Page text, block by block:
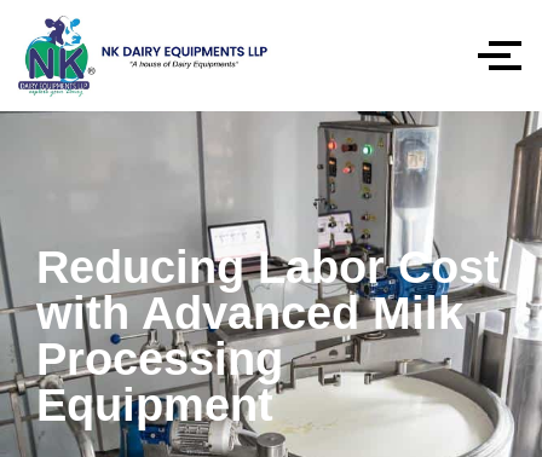
Reducing Labor Cost
with Advanced Milk
Processing
Equipment